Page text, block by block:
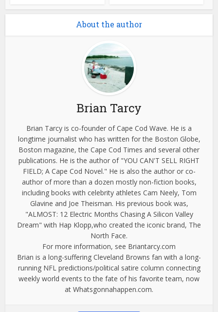
About the author
Brian Tarcy
Brian Tarcy is co-founder of Cape Cod Wave. He is a
longtime journalist who has written for the Boston Globe,
Boston magazine, the Cape Cod Times and several other
publications. He is the author of "YOU CAN'T SELL RIGHT
FIELD; A Cape Cod Novel." He is also the author or co-
author of more than a dozen mostly non-fiction books,
including books with celebrity athletes Cam Neely, Tom
Glavine and Joe Theisman. His previous book was,
"ALMOST: 12 Electric Months Chasing A Silicon Valley
Dream" with Hap Klopp,who created the iconic brand, The
North Face.
For more information, see Briantarcy.com
Brian is a long-suffering Cleveland Browns fan with a long-
running NFL predictions/political satire column connecting
weekly world events to the fate of his favorite team, now
at Whatsgonnahappen.com.